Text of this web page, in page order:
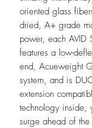
oriented glass
dried, A+ grade
power, each AVID
features a low-
end, Acueweight
system, and is
extension
technology inside,
surge ahead of